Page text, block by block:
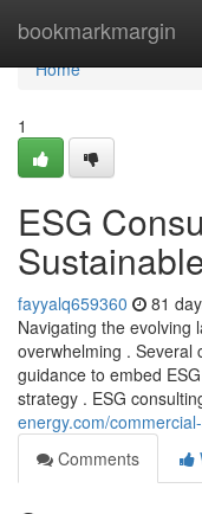
bookmarkmargin
Home
Home
1
ESG
fayyalq659360 81
Navigating the evolving
overwhelming . Several
guidance to embed
strategy . ESG
energy.com/
Comments